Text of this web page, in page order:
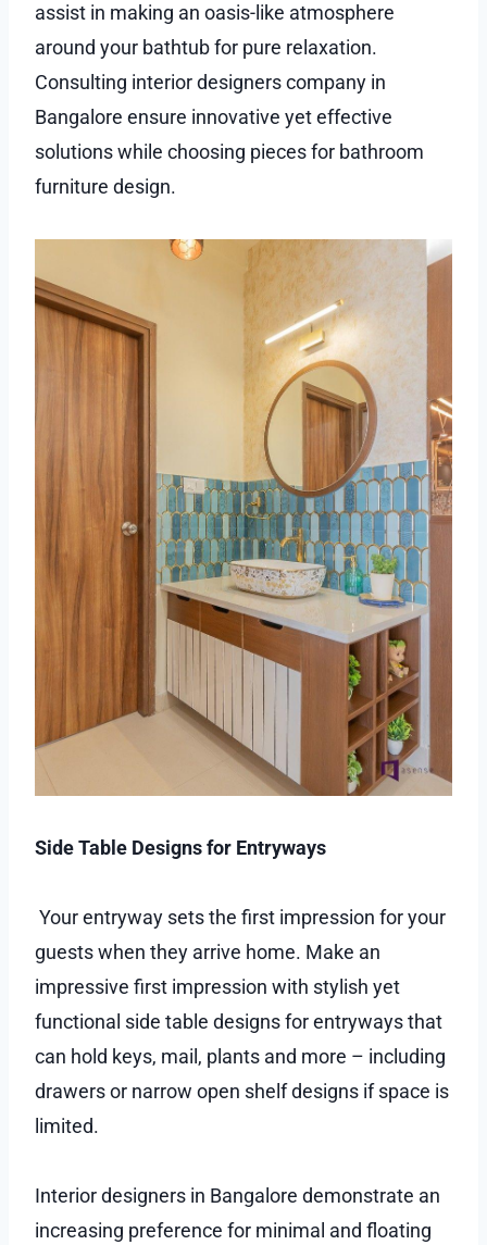
assist in making an oasis-like atmosphere
around your bathtub for pure relaxation.
Consulting interior designers company in
Bangalore ensure innovative yet effective
solutions while choosing pieces for bathroom
furniture design.
Side Table Designs for Entryways
Your entryway sets the first impression for your
guests when they arrive home. Make an
impressive first impression with stylish yet
functional side table designs for entryways that
can hold keys, mail, plants and more – including
drawers or narrow open shelf designs if space is
limited.
Interior designers in Bangalore demonstrate an
increasing preference for minimal and floating